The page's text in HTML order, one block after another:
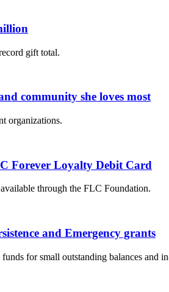
gift total.
community she loves most
organizations.
Forever Loyalty Debit Card
through the FLC Foundation.
and Emergency grants
for small outstanding balances and